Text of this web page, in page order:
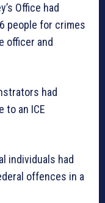
Office had
people for crimes
officer and
had
to an ICE
individuals had
offences in a